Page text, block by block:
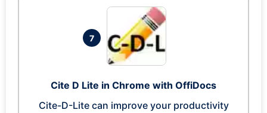
7
Cite D Lite in Chrome with OffiDocs
Cite-D-Lite can improve your productivity